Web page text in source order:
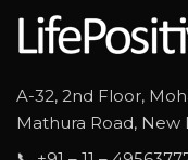
A-32, 2nd Floor,
Mathura Road, New